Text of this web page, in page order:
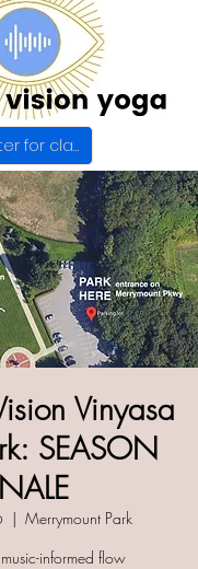
register for class
Vinyasa
SEASON
  |
Merrymount Park
informed flow